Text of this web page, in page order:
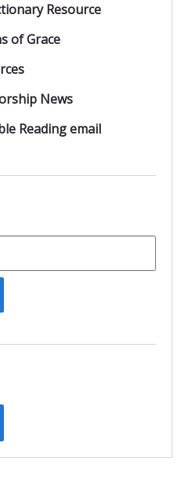
Resource
of Grace
News
Reading email